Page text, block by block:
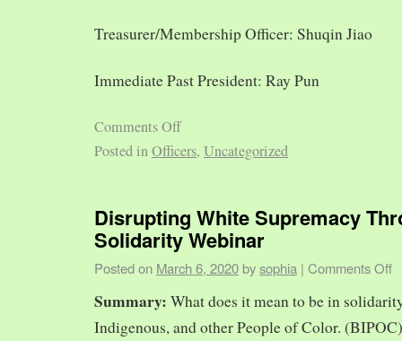
Treasurer/Membership Officer: Shuqin Jiao
Immediate Past President: Ray Pun
Comments Off
Posted inOfficers, Uncategorized
Disrupting White Supremacy
Solidarity Webinar
Posted on March 6, 2020 bysophia | Comments Off
Summary: What does it mean to be in
Indigenous, and other People of Color.